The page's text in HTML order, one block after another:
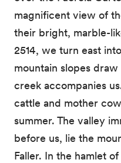
magnificent view of
their bright, marble-
2514, we turn east
mountain slopes
creek accompanies
cattle and mother
summer. The valley
before us, lie the
Faller. In the hamlet